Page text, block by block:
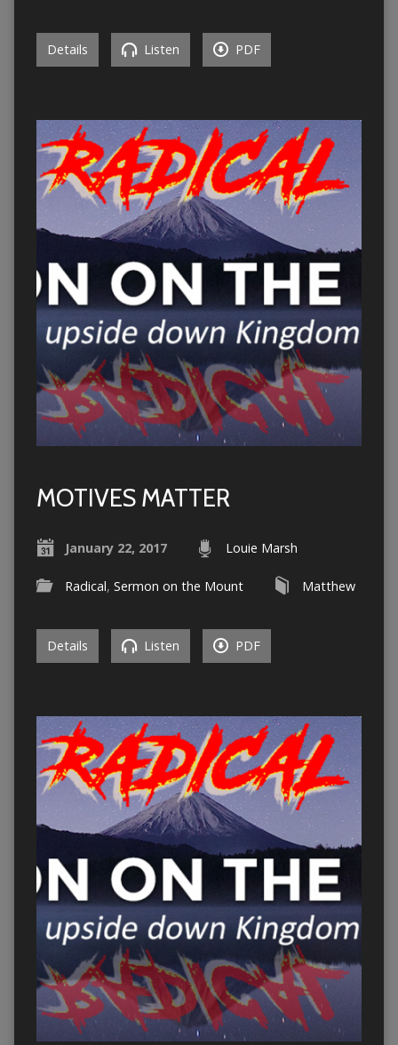
Details Listen PDF
MOTIVES MATTER
January 22, 2017 Louie Marsh
Radical, Sermon on the Mount Matthew
Details Listen PDF